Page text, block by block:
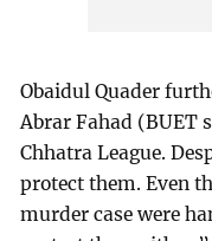
Obaidul Quader
Abrar Fahad (BUET
Chhatra League.
protect them. Even
murder case were